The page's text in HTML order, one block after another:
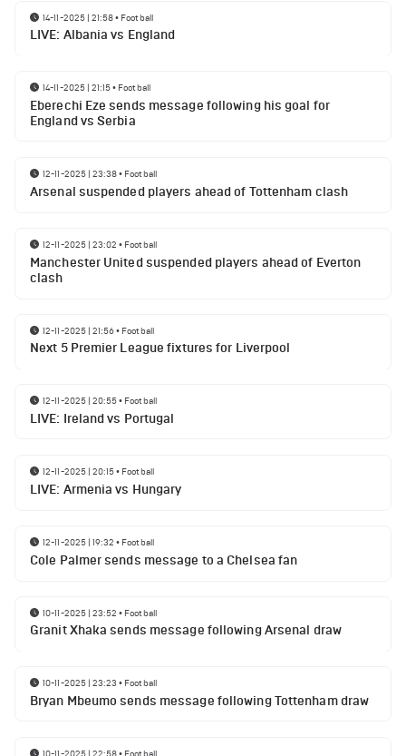
14-11-2025 | 21:58• Football
LIVE: Albania vs England
14-11-2025 | 21:15• Football
Eberechi Eze sends message following his goal for
England vs Serbia
12-11-2025 | 23:38• Football
Arsenal suspended players ahead of Tottenham clash
12-11-2025 | 23:02 • Football
Manchester United suspended players ahead of Everton
clash
12-11-2025 | 21:56• Football
Next 5 Premier League fixtures for Liverpool
12-11-2025 | 20:55• Football
LIVE: Ireland vs Portugal
12-11-2025 | 20:15• Football
LIVE: Armenia vs Hungary
12-11-2025 | 19:32 • Football
Cole Palmer sends message to a Chelsea fan
10-11-2025 | 23:52 • Football
Granit Xhaka sends message following Arsenal draw
10-11-2025 | 23:23 • Football
Bryan Mbeumo sends message following Tottenham draw
10-11-2025 | 22:58• Football